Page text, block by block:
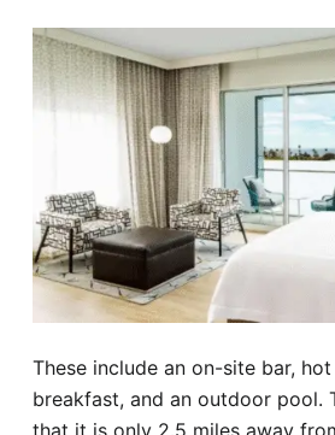
These include an on-site bar,
breakfast, and an outdoor pool.